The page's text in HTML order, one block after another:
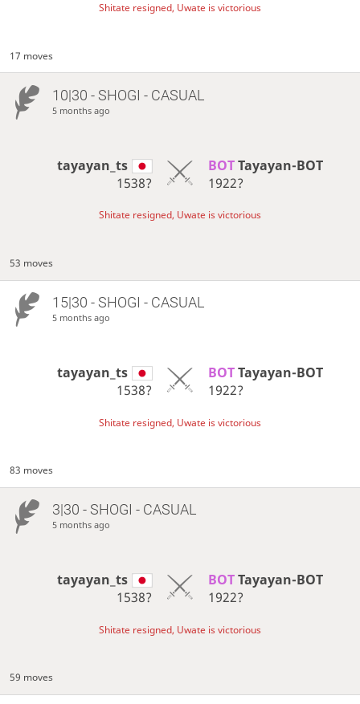
Shitate resigned, Uwate is victorious
17 moves
10|30 - SHOGI - CASUAL
5 months ago
tayayan_ts
1538?
BOT Tayayan-BOT
1922?
Shitate resigned, Uwate is victorious
53 moves
15|30 - SHOGI - CASUAL
5 months ago
tayayan_ts
1538?
BOT Tayayan-BOT
1922?
Shitate resigned, Uwate is victorious
83 moves
3|30 - SHOGI - CASUAL
5 months ago
tayayan_ts
1538?
BOT Tayayan-BOT
1922?
Shitate resigned, Uwate is victorious
59 moves